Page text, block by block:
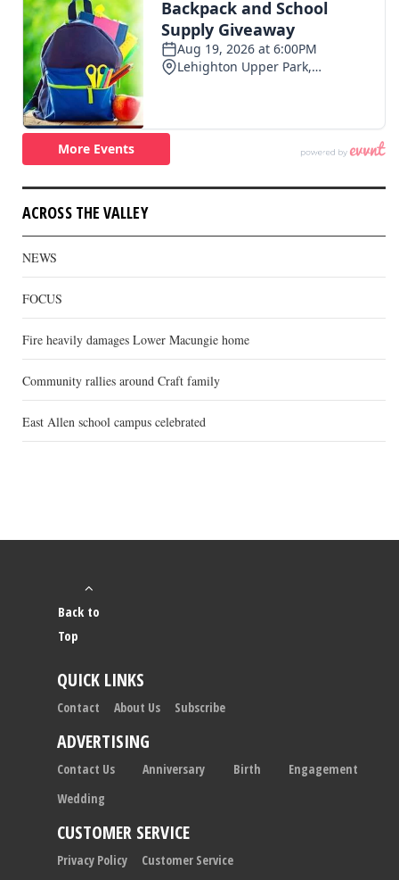
ACROSS THE VALLEY
NEWS
FOCUS
Fire heavily damages Lower Macungie home
Community rallies around Craft family
East Allen school campus celebrated
Back to
Top
QUICK LINKS
Contact About Us Subscribe
ADVERTISING
Contact Us Anniversary Birth
Engagement
Wedding
CUSTOMER SERVICE
Privacy Policy Customer Service